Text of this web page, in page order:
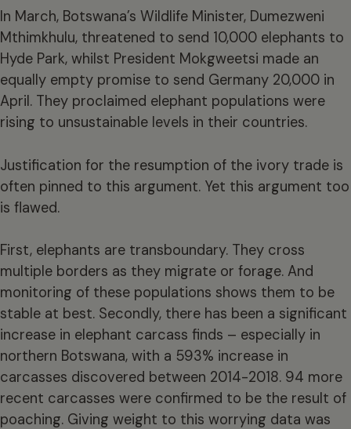
In March, Botswana’s Wildlife Minister, Dumezweni
Mthimkhulu, threatened to send 10,000 elephants to
Hyde Park, whilst President Mokgweetsi made an
equally empty promise to send Germany 20,000 in
April. They proclaimed elephant populations were
rising to unsustainable levels in their countries.
Justification for the resumption of the ivory trade is
often pinned to this argument. Yet this argument too
is flawed.
First, elephants are transboundary. They cross
multiple borders as they migrate or forage. And
monitoring of these populations shows them to be
stable at best. Secondly, there has been a significant
increase in elephant carcass finds – especially in
northern Botswana, with a 593% increase in
carcasses discovered between 2014-2018. 94 more
recent carcasses were confirmed to be the result of
poaching. Giving weight to this worrying data was